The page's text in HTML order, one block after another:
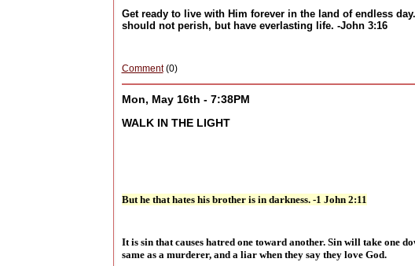
Get ready to live with Him forever in the land of endless
should not perish, but have everlasting life. -John 3:16
Comment(0)
Mon, May 16th - 7:38PM
WALK IN THE LIGHT
But he that hates his brother is in darkness. -1 John 2:11
It is sin that causes hatred one toward another. Sin will take one
same as a murderer, and a liar when they say they love God.